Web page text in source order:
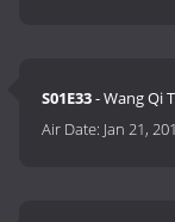
S01E33- Wang Qi
Air Date: Jan 21,